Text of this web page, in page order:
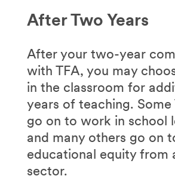
After Two Years
After your two-year
with TFA, you may
in the classroom for
years of teaching. Some
go on to work in school
and many others go on
educational equity from
sector.